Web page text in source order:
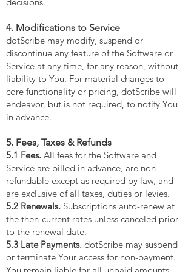
4. Modifications to Service
dotScribe may modify, suspend or
discontinue any feature of the Software or
Service at any time, for any reason, without
liability to You. For material changes to
core functionality or pricing, dotScribe will
endeavor, but is not required, to notify You
in advance.
5. Fees, Taxes & Refunds
5.1 Fees. All fees for the Software and
Service are billed in advance, are non-
refundable except as required by law, and
are exclusive of all taxes, duties or levies.
5.2 Renewals. Subscriptions auto-renew at
the then-current rates unless canceled prior
to the renewal date.
5.3 Late Payments. dotScribe may suspend
or terminate Your access for non-payment.